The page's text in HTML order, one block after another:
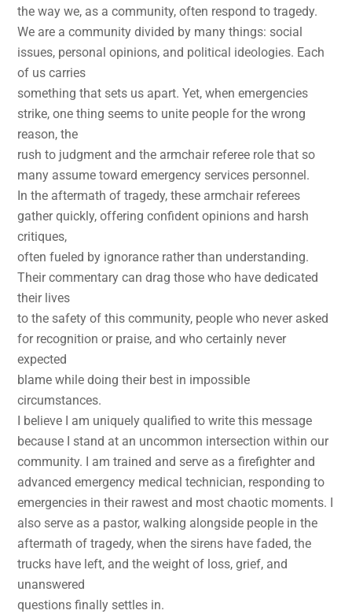
the way we, as a community, often respond to tragedy.
We are a community divided by many things: social
issues, personal opinions, and political ideologies. Each
of us carries
something that sets us apart. Yet, when emergencies
strike, one thing seems to unite people for the wrong
reason, the
rush to judgment and the armchair referee role that so
many assume toward emergency services personnel.
In the aftermath of tragedy, these armchair referees
gather quickly, offering confident opinions and harsh
critiques,
often fueled by ignorance rather than understanding.
Their commentary can drag those who have dedicated
their lives
to the safety of this community, people who never asked
for recognition or praise, and who certainly never
expected
blame while doing their best in impossible
circumstances.
I believe I am uniquely qualified to write this message
because I stand at an uncommon intersection within our
community. I am trained and serve as a firefighter and
advanced emergency medical technician, responding to
emergencies in their rawest and most chaotic moments. I
also serve as a pastor, walking alongside people in the
aftermath of tragedy, when the sirens have faded, the
trucks have left, and the weight of loss, grief, and
unanswered
questions finally settles in.